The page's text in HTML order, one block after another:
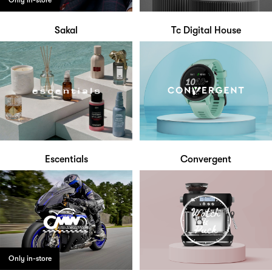
Sakal Tc Digital House
Escentials Convergent
Only in-store